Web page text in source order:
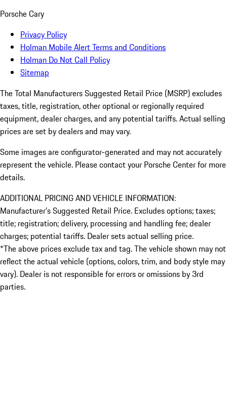
Porsche Cary
Privacy Policy
Holman Mobile Alert Terms and Conditions
Holman Do Not Call Policy
Sitemap
The Total Manufacturers Suggested Retail Price (MSRP) excludes
taxes, title, registration, other optional or regionally required
equipment, dealer charges, and any potential tariffs. Actual selling
prices are set by dealers and may vary.
Some images are configurator-generated and may not accurately
represent the vehicle. Please contact your Porsche Center for more
details.
ADDITIONAL PRICING AND VEHICLE INFORMATION:
Manufacturer’s Suggested Retail Price. Excludes options; taxes;
title; registration; delivery, processing and handling fee; dealer
charges; potential tariffs. Dealer sets actual selling price.
*The above prices exclude tax and tag. The vehicle shown may not
reflect the actual vehicle (options, colors, trim, and body style may
vary). Dealer is not responsible for errors or omissions by 3rd
parties.